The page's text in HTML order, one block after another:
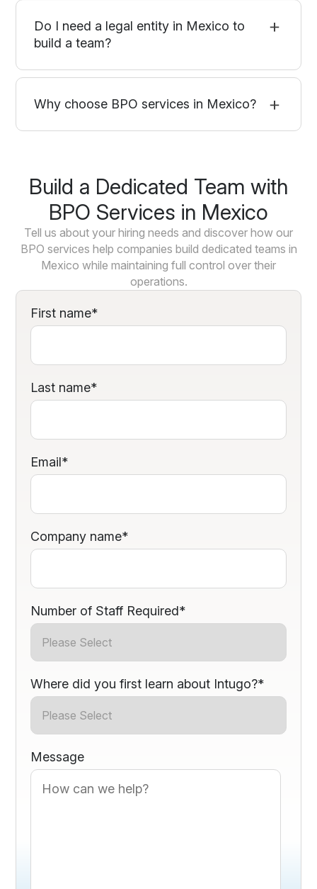
Do I need a legal entity in Mexico to
build a team?
Why choose BPO services in Mexico?
Build a Dedicated Team with
BPO Services in Mexico
Tell us about your hiring needs and discover how our
BPO services help companies build dedicated teams in
Mexico while maintaining full control over their
operations.
First name*
Last name*
Email*
Company name*
Number of Staff Required*
Where did you first learn about Intugo?*
Message